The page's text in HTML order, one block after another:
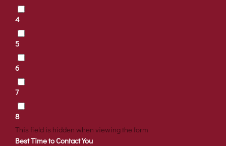
4
5
6
7
8
This field is hidden when viewing the form
Best Time to Contact You